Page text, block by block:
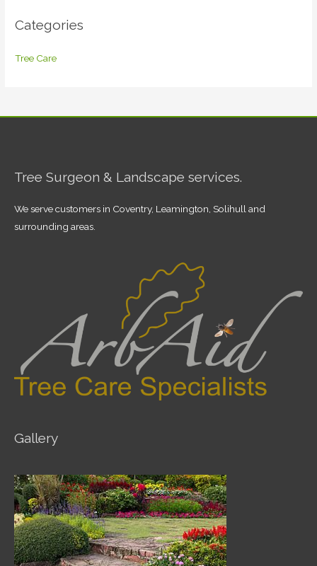
Categories
Tree Care
Tree Surgeon & Landscape services.
We serve customers in Coventry, Leamington, Solihull and
surrounding areas.
Gallery